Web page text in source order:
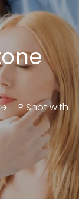
P Shot with